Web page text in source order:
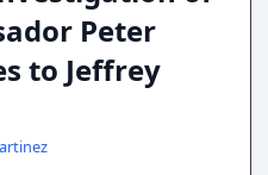
Peter
to Jeffrey